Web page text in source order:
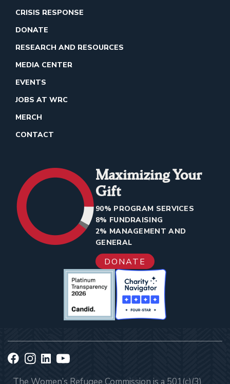
CRISIS RESPONSE
DONATE
RESEARCH AND RESOURCES
MEDIA CENTER
EVENTS
JOBS AT WRC
MERCH
CONTACT
Maximizing Your
Gift
90% PROGRAM SERVICES
8% FUNDRAISING
2% MANAGEMENT AND
GENERAL
DONATE
The Women’s Refugee Commission is a 501(c)(3)